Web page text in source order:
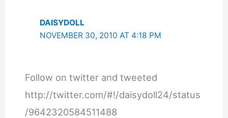
DAISYDOLL
NOVEMBER 30, 2010 AT 4:18 PM
Follow on twitter and tweeted
http://twitter.com/#!/daisydoll24/status
/9642320584511488